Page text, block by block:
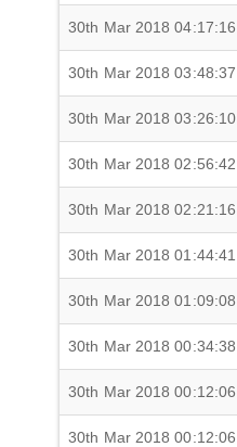
30th Mar 2018 04:17:16
30th Mar 2018 03:48:37
30th Mar 2018 03:26:10
30th Mar 2018 02:56:42
30th Mar 2018 02:21:16
30th Mar 2018 01:44:41
30th Mar 2018 01:09:08
30th Mar 2018 00:34:38
30th Mar 2018 00:12:06
30th Mar 2018 00:12:06